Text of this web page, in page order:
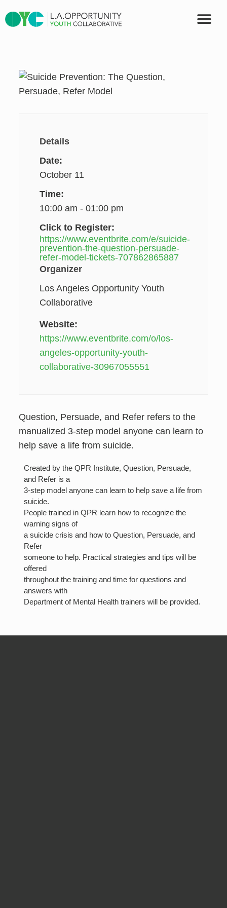
Details
Date:
October 11
Time:
10:00 am - 01:00 pm
Click to Register:
https://www.eventbrite.com/e/suicide-
prevention-the-question-persuade-
refer-model-tickets-707862865887
Organizer
Los Angeles Opportunity Youth
Collaborative
Website:
https://www.eventbrite.com/o/los-
angeles-opportunity-youth-
collaborative-30967055551
Question, Persuade, and Refer refers to the
manualized 3-step model anyone can learn to
help save a life from suicide.
Created by the QPR Institute, Question, Persuade,
and Refer is a
3-step model anyone can learn to help save a life from
suicide.
People trained in QPR learn how to recognize the
warning signs of
a suicide crisis and how to Question, Persuade, and
Refer
someone to help. Practical strategies and tips will be
offered
throughout the training and time for questions and
answers with
Department of Mental Health trainers will be provided.